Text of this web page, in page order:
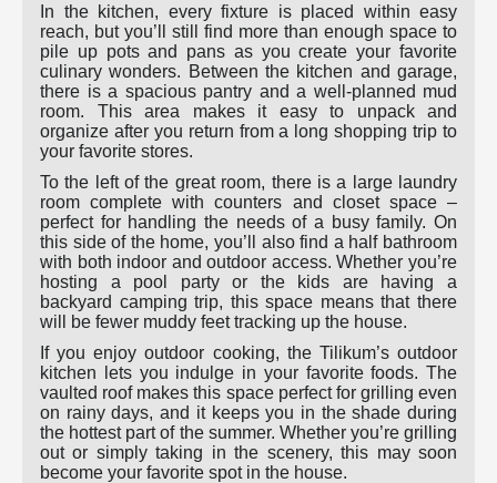
In the kitchen, every fixture is placed within easy
reach, but you’ll still find more than enough space to
pile up pots and pans as you create your favorite
culinary wonders. Between the kitchen and garage,
there is a spacious pantry and a well-planned mud
room. This area makes it easy to unpack and
organize after you return from a long shopping trip to
your favorite stores.
To the left of the great room, there is a large laundry
room complete with counters and closet space –
perfect for handling the needs of a busy family. On
this side of the home, you’ll also find a half bathroom
with both indoor and outdoor access. Whether you’re
hosting a pool party or the kids are having a
backyard camping trip, this space means that there
will be fewer muddy feet tracking up the house.
If you enjoy outdoor cooking, the Tilikum’s outdoor
kitchen lets you indulge in your favorite foods. The
vaulted roof makes this space perfect for grilling even
on rainy days, and it keeps you in the shade during
the hottest part of the summer. Whether you’re grilling
out or simply taking in the scenery, this may soon
become your favorite spot in the house.